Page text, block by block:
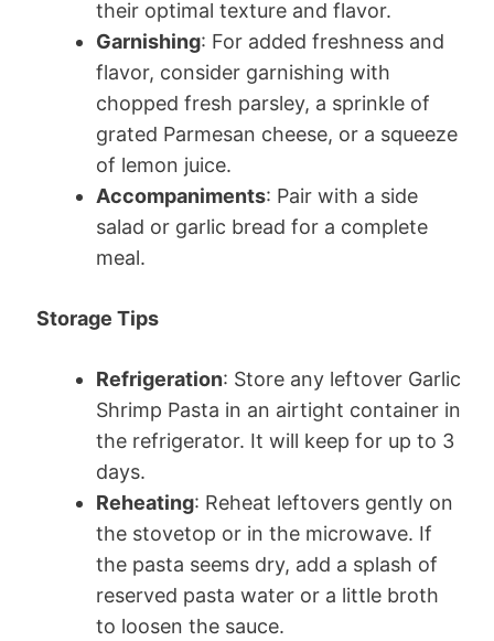
their optimal texture and flavor.
Garnishing: For added freshness and
flavor, consider garnishing with
chopped fresh parsley, a sprinkle of
grated Parmesan cheese, or a squeeze
of lemon juice.
Accompaniments: Pair with a side
salad or garlic bread for a complete
meal.
Storage Tips
Refrigeration: Store any leftover Garlic
Shrimp Pasta in an airtight container in
the refrigerator. It will keep for up to 3
days.
Reheating: Reheat leftovers gently on
the stovetop or in the microwave. If
the pasta seems dry, add a splash of
reserved pasta water or a little broth
to loosen the sauce.